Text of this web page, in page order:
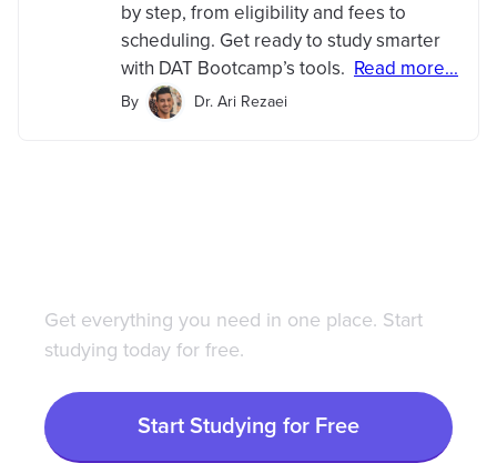
by step, from eligibility and fees to
scheduling. Get ready to study smarter
with DAT Bootcamp’s tools. Read more...
By Dr. Ari Rezaei
Get everything you need in one place. Start
studying today for free.
Start Studying for Free